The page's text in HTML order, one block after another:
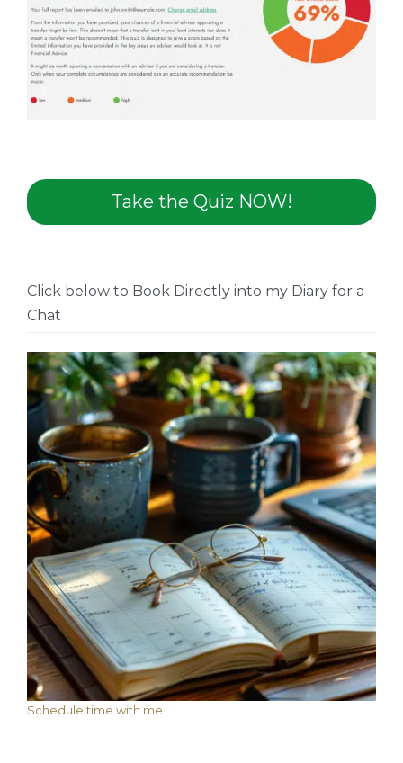
Take the Quiz NOW!
Click below to Book Directly into my Diary for a
Chat
Schedule time with me